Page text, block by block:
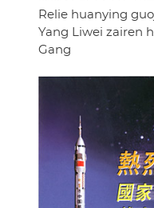
Relie huanying
Yang Liwei zairen
Gang